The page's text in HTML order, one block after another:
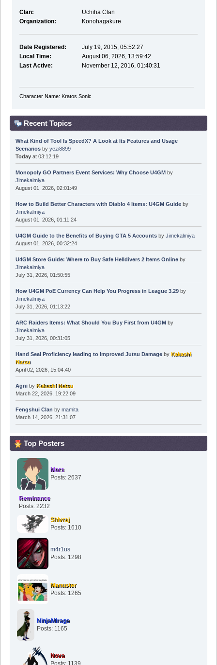
Clan:
Uchiha Clan
Organization:
Konohagakure
Date Registered:
July 19, 2015, 05:52:27
Local Time:
August 06, 2026, 13:59:42
Last Active:
November 12, 2016, 01:40:31
Character Name: Kratos Sonic
Recent Topics
What Kind of Tool Is SpeedX? A Look at Its Features and Usage
Scenariosby yezi8899
Todayat 03:12:19
Monopoly GO Partners Event Services: Why Choose U4GMby
Jimekalmiya
August 01, 2026, 02:01:49
How to Build Better Characters with Diablo 4 Items: U4GM Guideby
Jimekalmiya
August 01, 2026, 01:11:24
U4GM Guide to the Benefits of Buying GTA 5 Accountsby Jimekalmiya
August 01, 2026, 00:32:24
U4GM Store Guide: Where to Buy Safe Helldivers 2 Items Onlineby
Jimekalmiya
July 31, 2026, 01:50:55
How U4GM PoE Currency Can Help You Progress in League 3.29by
Jimekalmiya
July 31, 2026, 01:13:22
ARC Raiders Items: What Should You Buy First from U4GMby
Jimekalmiya
July 31, 2026, 00:31:05
Hand Seal Proficiency leading to Improved Jutsu Damageby Kakashi
Natsu
April 02, 2026, 15:04:40
Agniby Kakashi Natsu
March 22, 2026, 19:22:09
Fengshui Clan by mamita
March 14, 2026, 21:31:07
Top Posters
Mars
Posts: 2637
Reminance
Posts: 2232
Shivraj
Posts: 1610
m4r1us
Posts: 1298
Manuster
Posts: 1265
NinjaMirage
Posts: 1165
Nova